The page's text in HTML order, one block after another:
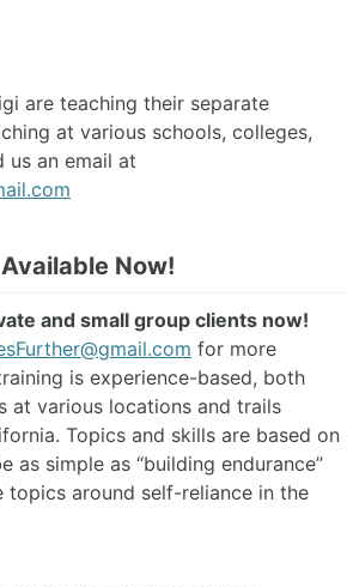
are teaching their separate
at various schools, colleges,
us an email at
Now!
and small group clients now!
for more
is experience-based, both
at various locations and trails
Topics and skills are based on
as simple as “building endurance”
topics around self-reliance in the